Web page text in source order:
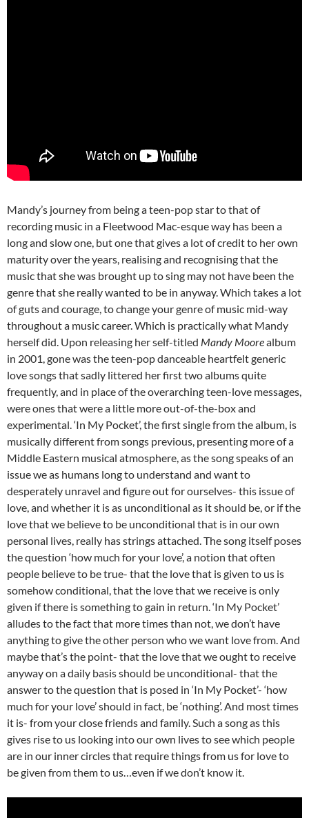
Mandy’s journey from being a teen-pop star to that of
recording music in a Fleetwood Mac-esque way has been a
long and slow one, but one that gives a lot of credit to her own
maturity over the years, realising and recognising that the
music that she was brought up to sing may not have been the
genre that she really wanted to be in anyway. Which takes a lot
of guts and courage, to change your genre of music mid-way
throughout a music career. Which is practically what Mandy
herself did. Upon releasing her self-titled Mandy Moorealbum
in 2001, gone was the teen-pop danceable heartfelt generic
love songs that sadly littered her first two albums quite
frequently, and in place of the overarching teen-love messages,
were ones that were a little more out-of-the-box and
experimental. ‘In My Pocket’, the first single from the album, is
musically different from songs previous, presenting more of a
Middle Eastern musical atmosphere, as the song speaks of an
issue we as humans long to understand and want to
desperately unravel and figure out for ourselves- this issue of
love, and whether it is as unconditional as it should be, or if the
love that we believe to be unconditional that is in our own
personal lives, really has strings attached. The song itself poses
the question ‘how much for your love’, a notion that often
people believe to be true- that the love that is given to us is
somehow conditional, that the love that we receive is only
given if there is something to gain in return. ‘In My Pocket’
alludes to the fact that more times than not, we don’t have
anything to give the other person who we want love from. And
maybe that’s the point- that the love that we ought to receive
anyway on a daily basis should be unconditional- that the
answer to the question that is posed in ‘In My Pocket’- ‘how
much for your love’ should in fact, be ‘nothing’. And most times
it is- from your close friends and family. Such a song as this
gives rise to us looking into our own lives to see which people
are in our inner circles that require things from us for love to
be given from them to us…even if we don’t know it.